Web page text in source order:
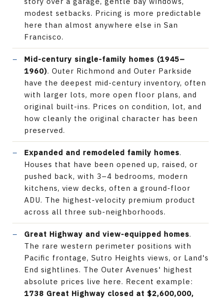
modest setbacks. Pricing is more predictable
here than almost anywhere else in San
Francisco.
Mid-century single-family homes (1945–
1960). Outer Richmond and Outer Parkside
have the deepest mid-century inventory, often
with larger lots, more open floor plans, and
original built-ins. Prices on condition, lot, and
how cleanly the original character has been
preserved.
Expanded and remodeled family homes.
Houses that have been opened up, raised, or
pushed back, with 3–4 bedrooms, modern
kitchens, view decks, often a ground-floor
ADU. The highest-velocity premium product
across all three sub-neighborhoods.
Great Highway and view-equipped homes.
The rare western perimeter positions with
Pacific frontage, Sutro Heights views, or Land's
End sightlines. The Outer Avenues' highest
absolute prices live here. Recent example:
1738 Great Highway closed at $2,600,000,